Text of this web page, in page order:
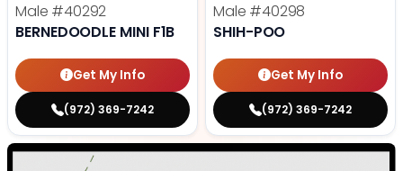
Male #40292
BERNEDOODLE MINI F1B
Get My Info
(972) 369-7242
Male #40298
SHIH-POO
Get My Info
(972) 369-7242